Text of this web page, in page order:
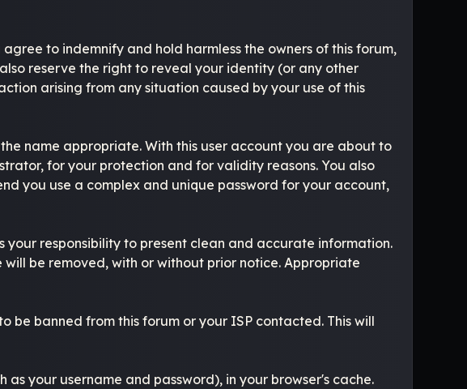
to indemnify and hold harmless the owners of this forum,
reserve the right to reveal your identity (or any other
arising from any situation caused by your use of this
name appropriate. With this user account you are about to
for your protection and for validity reasons. You also
you use a complex and unique password for your account,
responsibility to present clean and accurate information.
be removed, with or without prior notice. Appropriate
be banned from this forum or your ISP contacted. This will
your username and password), in your browser's cache.